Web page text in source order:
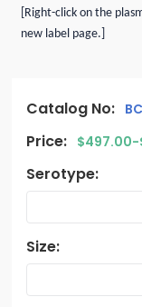
[Right-click on the
new label page.]
Catalog No:
Price: $497.00-
Serotype:
Size: